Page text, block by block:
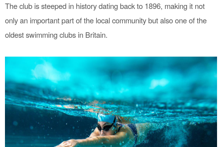
The club is steeped in history dating back to 1896, making it not
only an important part of the local community but also one of the
oldest swimming clubs in Britain.